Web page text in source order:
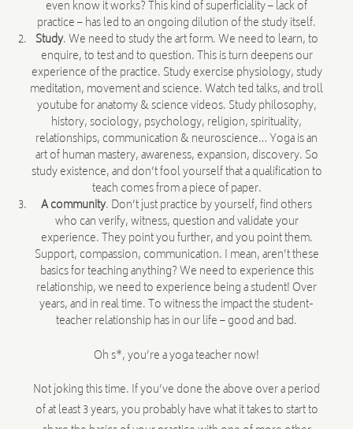
even know it works? This kind of superficiality – lack of
practice – has led to an ongoing dilution of the study itself.
Study. We need to study the art form. We need to learn, to
enquire, to test and to question. This is turn deepens our
experience of the practice. Study exercise physiology, study
meditation, movement and science. Watch ted talks, and troll
youtube for anatomy & science videos. Study philosophy,
history, sociology, psychology, religion, spirituality,
relationships, communication & neuroscience… Yoga is an
art of human mastery, awareness, expansion, discovery. So
study existence, and don’t fool yourself that a qualification to
teach comes from a piece of paper.
A community. Don’t just practice by yourself, find others
who can verify, witness, question and validate your
experience. They point you further, and you point them.
Support, compassion, communication. I mean, aren’t these
basics for teaching anything? We need to experience this
relationship, we need to experience being a student! Over
years, and in real time. To witness the impact the student-
teacher relationship has in our life – good and bad.
Oh s*, you’re a yoga teacher now!
Not joking this time. If you’ve done the above over a period
of at least 3 years, you probably have what it takes to start to